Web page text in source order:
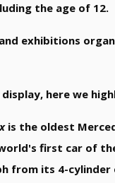
the age of 12.
exhibitions
display, here we
is the oldest
first car of
from its 4-cylinder